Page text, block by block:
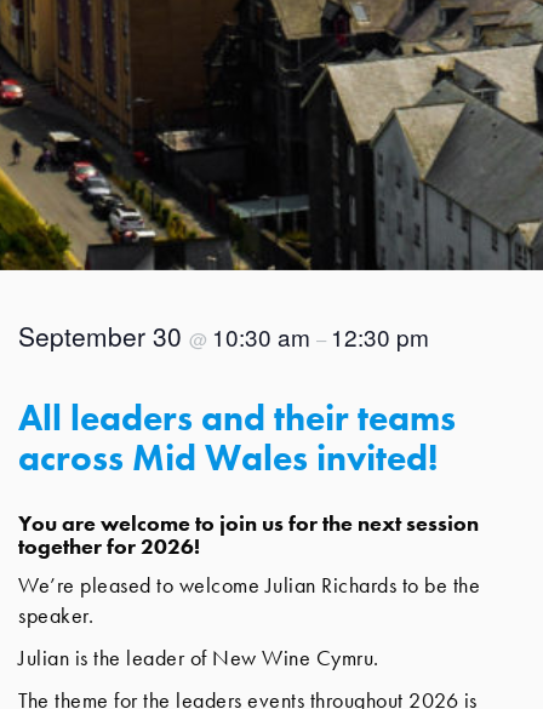
September 30 @ 10:30 am – 12:30 pm
All leaders and their teams
across Mid Wales invited!
You are welcome to join us for the next session
together for 2026!
We’re pleased to welcome Julian Richards to be the
speaker.
Julian is the leader of New Wine Cymru.
The theme for the leaders events throughout 2026 is